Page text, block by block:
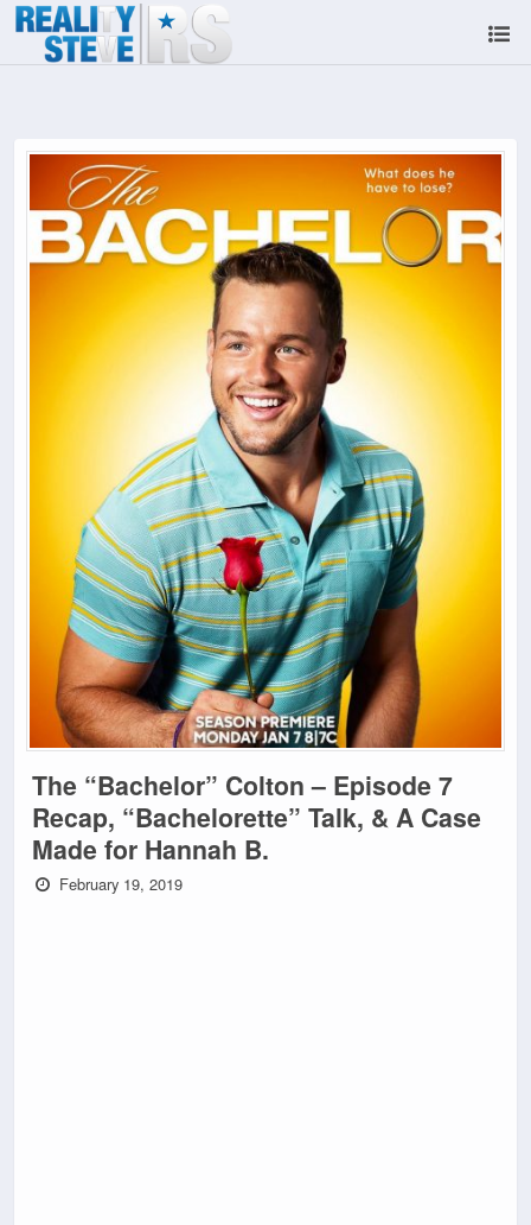
The “Bachelor” Colton – Episode 7
Recap, “Bachelorette” Talk, & A Case
Made for Hannah B.
February 19, 2019